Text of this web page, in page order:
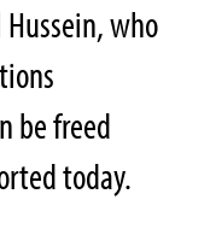
who
be freed
today.